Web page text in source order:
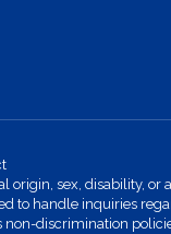
origin, sex, disability,
to handle inquiries
discrimination